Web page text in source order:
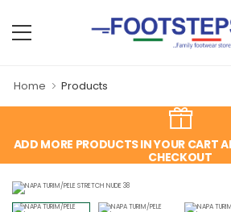
Home Products
ADD MORE PRODUCTS IN YOUR CART
CHECKOUT